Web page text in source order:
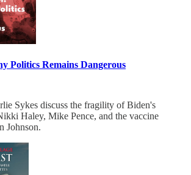
Politics Remains Dangerous
Sykes discuss the fragility of Biden's
Haley, Mike Pence, and the vaccine
Johnson.